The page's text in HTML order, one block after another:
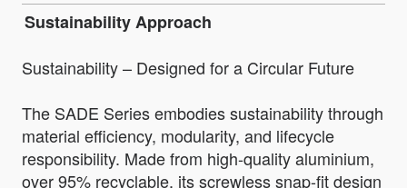
Sustainability Approach
Sustainability – Designed for a Circular Future
The SADE Series embodies sustainability through
material efficiency, modularity, and lifecycle
responsibility. Made from high-quality aluminium,
over 95% recyclable, its screwless snap-fit design